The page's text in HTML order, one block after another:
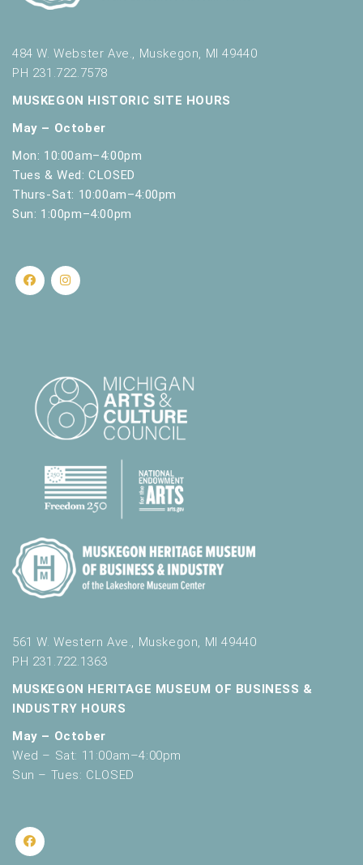
484 W. Webster Ave., Muskegon, MI 49440
PH 231.722.7578
MUSKEGON HISTORIC SITE HOURS
May – October
Mon: 10:00am–4:00pm
Tues & Wed: CLOSED
Thurs-Sat: 10:00am–4:00pm
Sun: 1:00pm–4:00pm
561 W. Western Ave., Muskegon, MI 49440
PH 231.722.1363
MUSKEGON HERITAGE MUSEUM OF BUSINESS &
INDUSTRY HOURS
May – October
Wed – Sat: 11:00am–4:00pm
Sun – Tues: CLOSED